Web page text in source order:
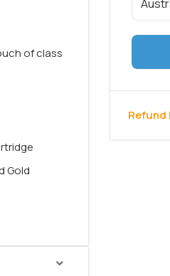
Refund
of class
Gold